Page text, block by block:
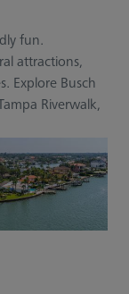
fun.
attractions,
Explore Busch
Riverwalk,